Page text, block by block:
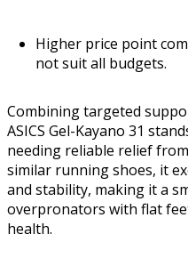
Higher price point
not suit all budgets.
Combining targeted
ASICS Gel-Kayano 31
needing reliable relief
similar running shoes, it
and stability, making it a
overpronators with flat
health.